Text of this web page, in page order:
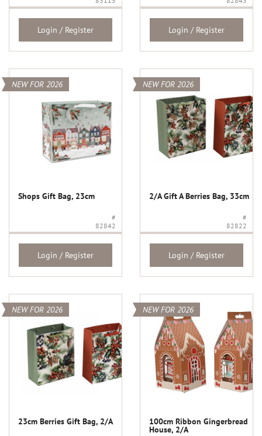
Login / Register Login / Register
NEW FOR 2026
Shops Gift Bag, 23cm
#
82842
Login / Register
NEW FOR 2026
2/A Gift A Berries Bag, 33cm
#
82822
Login / Register
NEW FOR 2026
23cm Berries Gift Bag, 2/A
NEW FOR 2026
100cm Ribbon Gingerbread
House, 2/A